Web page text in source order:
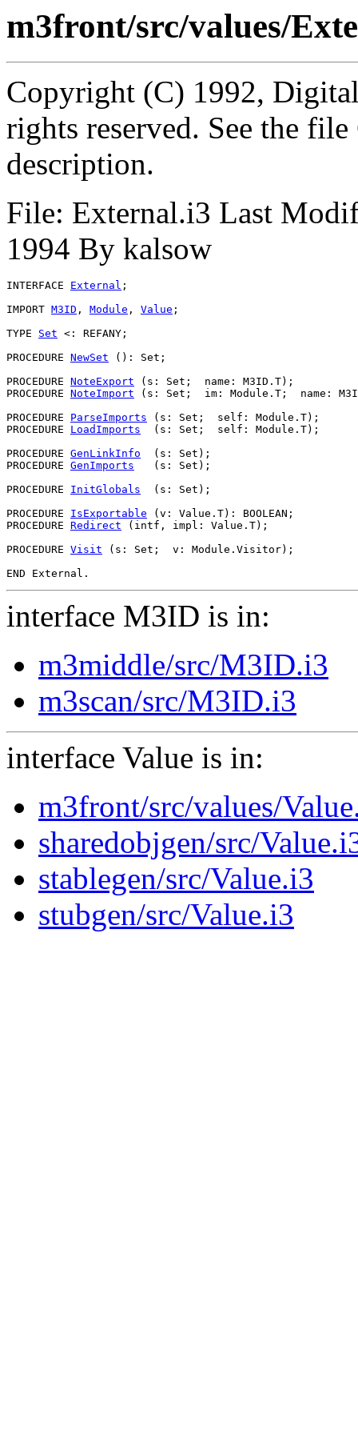
m3front/src/values/
Copyright (C) 1992,
rights reserved. See the
description.
File: External.i3 Last
1994 By kalsow
INTERFACE External ;
IMPORT M3ID , Module , Value ;
TYPE Set <: REFANY;
PROCEDURE NewSet (): Set;
PROCEDURE NoteExport (s: Set;  name: M3ID.T);
PROCEDURE NoteImport (s: Set;  im: Module.T;  name:
PROCEDURE ParseImports (s: Set;  self: Module.T);
PROCEDURE LoadImports
  (s: Set;  self: Module.T);
PROCEDURE GenLinkInfo
  (s: Set);
PROCEDURE GenImports
   (s: Set);
PROCEDURE InitGlobals
  (s: Set);
PROCEDURE IsExportable (v: Value.T): BOOLEAN;
PROCEDURE Redirect (intf, impl: Value.T);
PROCEDURE Visit (s: Set;  v: Module.Visitor);
interface M3ID is in:
m3middle/src/M3ID.i3
m3scan/src/M3ID.i3
interface Value is in:
m3front/src/values/
sharedobjgen/src/
stablegen/src/Value.i3
stubgen/src/Value.i3